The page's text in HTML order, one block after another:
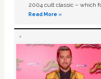
2004 cult classic – which
Read More »